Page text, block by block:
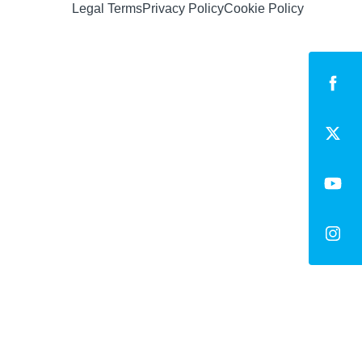
Legal TermsPrivacy PolicyCookie Policy